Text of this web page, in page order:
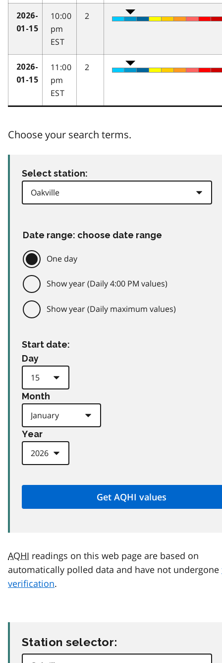
2026-
01-15
10:00
pm
EST
2
2026-
01-15
11:00
pm
EST
2
Choose your search terms.
Select station:
Date range: choose date range
One day
Show year (Daily 4:00 PM values)
Show year (Daily maximum values)
Start date:
Day
Month
Year
AQHI readings on this web page are based on
automatically polled data and have not undergone
verification.
Station selector: